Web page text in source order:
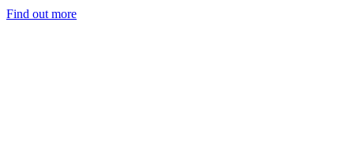
Find out more